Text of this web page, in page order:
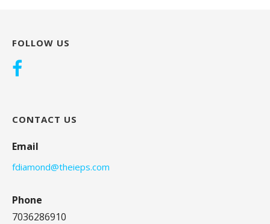
FOLLOW US
CONTACT US
Email
fdiamond@theieps.com
Phone
7036286910